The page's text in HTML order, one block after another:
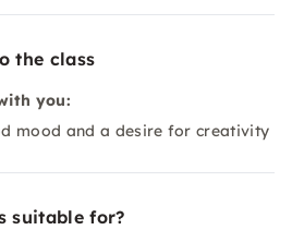
the class
you:
mood and a desire for creativity
suitable for?